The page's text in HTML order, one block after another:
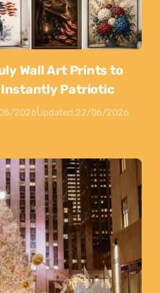
Wall Art Prints to
Instantly Patriotic
2026Updated:22/06/2026